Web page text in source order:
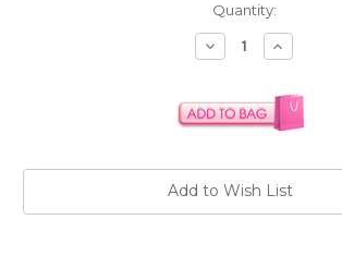
Quantity:
Decrease
Quantity:
Increase
Quantity:
Add to Wish List